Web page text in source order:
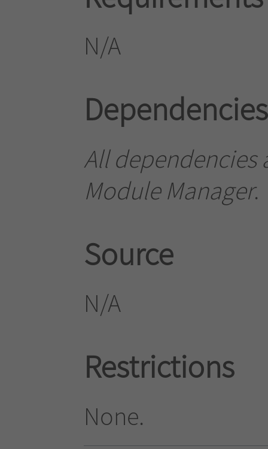
N/A
Dependencies
All dependencies
Module Manager.
Source
N/A
Restrictions
None.